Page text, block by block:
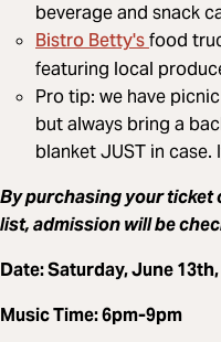
beverage and snack
Bistro Betty'sfood
featuring local
Pro tip: we have
but always bring a
blanket JUST in case.
By purchasing your ticket
list, admission will be
Date: Saturday, June
Music Time: 6pm-9pm